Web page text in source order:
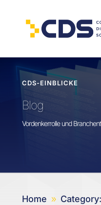
CDS-EINBLICKE
Blog
Vordenkerrolle und
Home 9